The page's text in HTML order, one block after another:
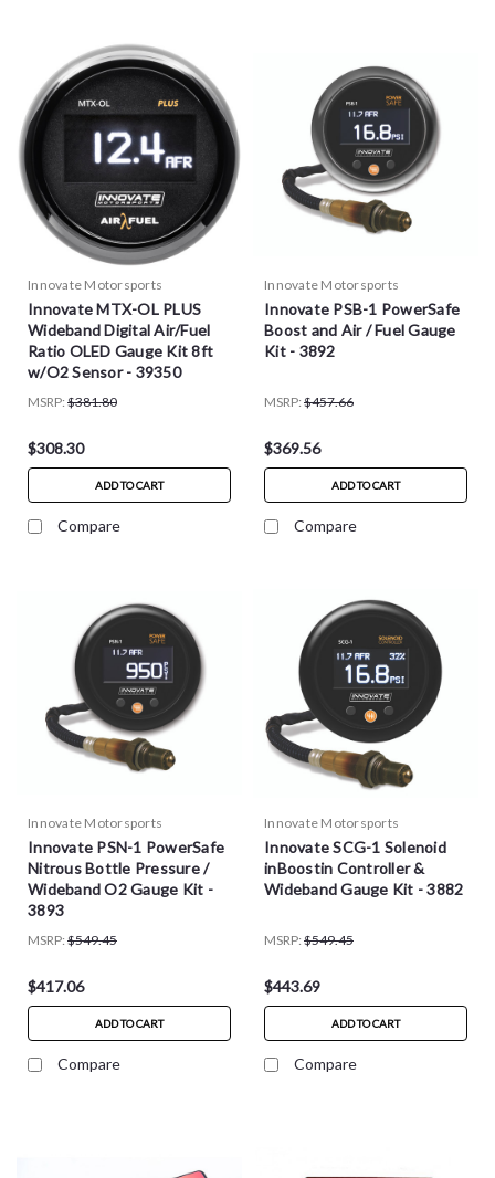
Innovate Motorsports
Innovate MTX-OL PLUS
Wideband Digital Air/Fuel
Ratio OLED Gauge Kit 8ft
w/O2 Sensor - 39350
MSRP: $381.80
$308.30
ADD TO CART
Compare
Innovate Motorsports
Innovate PSB-1 PowerSafe
Boost and Air / Fuel Gauge
Kit - 3892
MSRP: $457.66
$369.56
ADD TO CART
Compare
Innovate Motorsports
Innovate PSN-1 PowerSafe
Nitrous Bottle Pressure /
Wideband O2 Gauge Kit -
3893
MSRP: $549.45
$417.06
ADD TO CART
Compare
Innovate Motorsports
Innovate SCG-1 Solenoid
inBoostin Controller &
Wideband Gauge Kit - 3882
MSRP: $549.45
$443.69
ADD TO CART
Compare